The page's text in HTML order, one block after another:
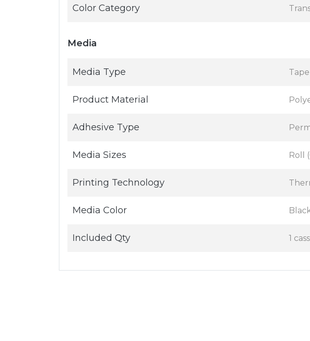
Color Category
Media
Media Type Tape
Product Material
Adhesive Type
Media Sizes Roll
Printing Technology
Media Color
Included Qty 1